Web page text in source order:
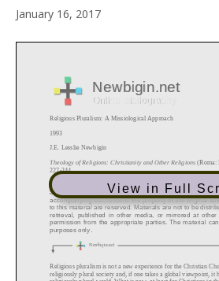
January 16, 2017
View in Full